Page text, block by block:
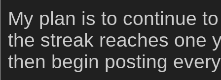
My plan is to continue
the streak reaches one
then begin posting